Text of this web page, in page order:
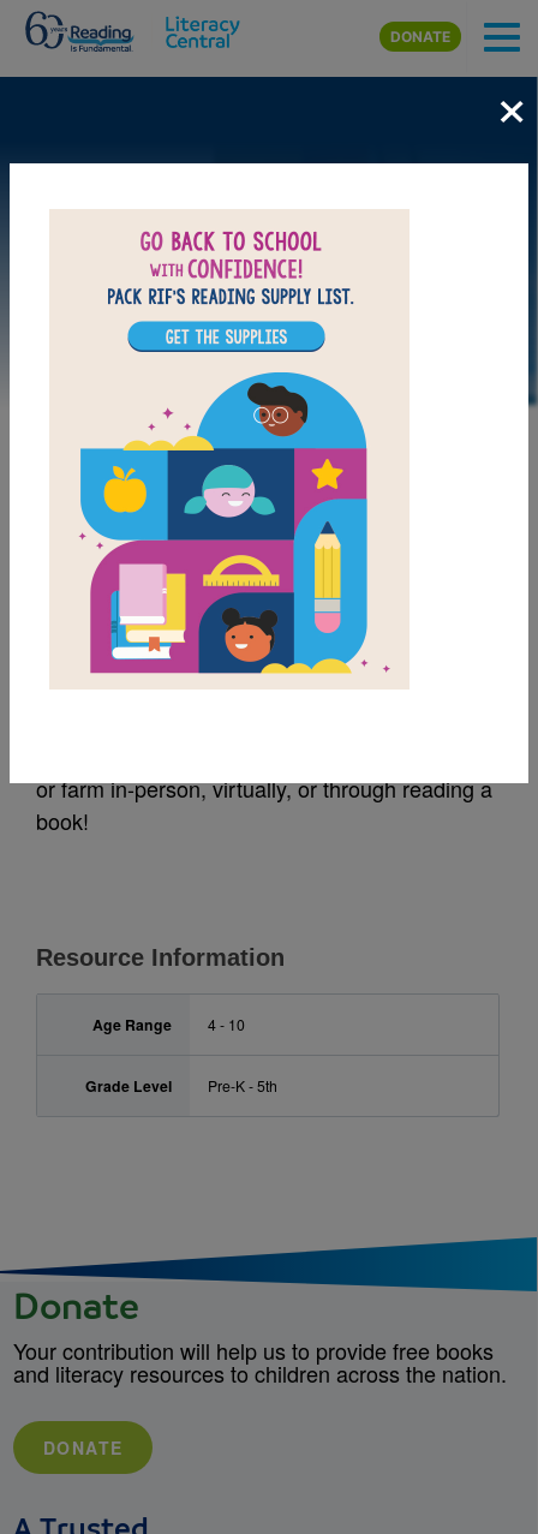
Skip to main content
DONATE
DOWNLOAD PDF
MY FAVORITES
Nature Activity Sheet
or farm in-person, virtually, or through reading a
book!
Resource Information
Age Range 4 - 10
Grade Level Pre-K - 5th
×
Donate
Your contribution will help us to provide free books
and literacy resources to children across the nation.
DONATE